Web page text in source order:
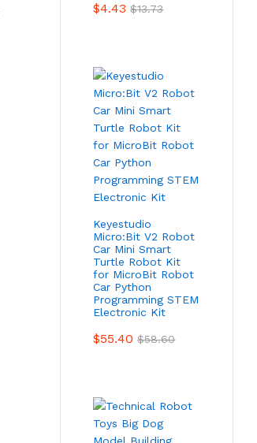
$4.43 $13.73
Keyestudio
Micro:Bit V2 Robot
Car Mini Smart
Turtle Robot Kit
for MicroBit Robot
Car Python
Programming STEM
Electronic Kit
$55.40 $58.60